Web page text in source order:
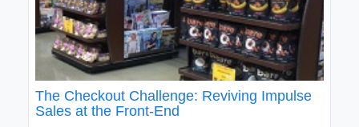
The Checkout Challenge: Reviving Impulse
Sales at the Front-End